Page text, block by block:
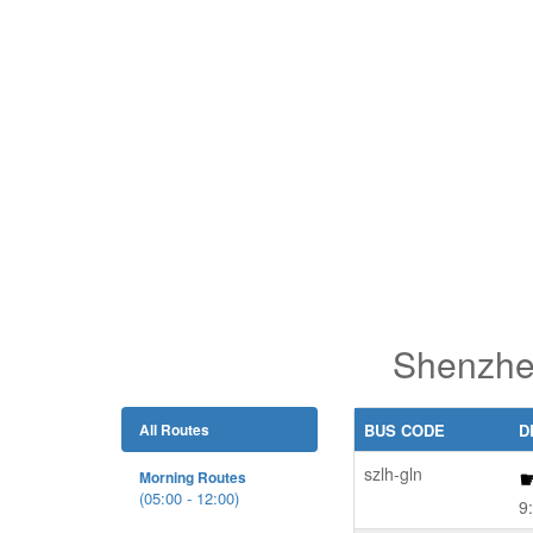
All Routes
Morning Routes
(05:00 - 12:00)
BUS CODE
szlh-gln